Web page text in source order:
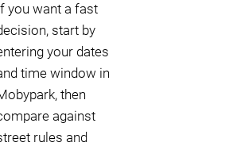
you want a fast
start by
your dates
time window in
then
against
rules and